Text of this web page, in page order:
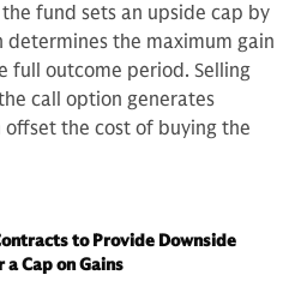
fund sets an upside cap by
determines the maximum gain
full outcome period. Selling
call option generates
the cost of buying the
to Provide Downside
Cap on Gains